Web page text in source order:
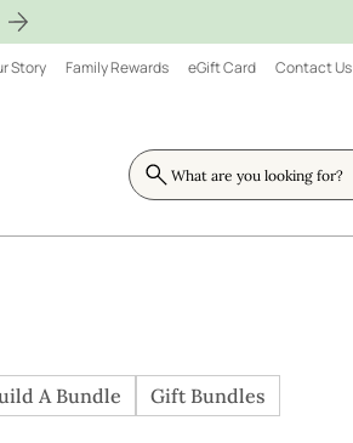
What are you looking for?
Story Family Rewards eGift Card Contact Us
A Bundle Gift Bundles